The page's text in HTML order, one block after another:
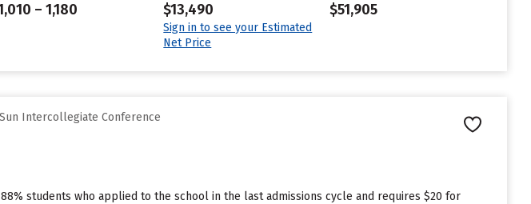
– 1,180 $13,490
Sign in to see your Estimated
Net Price
$51,905
Intercollegiate Conference
students who applied to the school in the last admissions cycle and requires $20 for